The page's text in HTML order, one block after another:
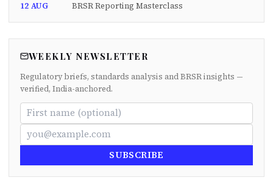
12 AUG BRSR Reporting Masterclass
WEEKLY NEWSLETTER
Regulatory briefs, standards analysis and BRSR insights —
verified, India-anchored.
SUBSCRIBE